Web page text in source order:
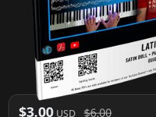
$3.00 USD $6.00